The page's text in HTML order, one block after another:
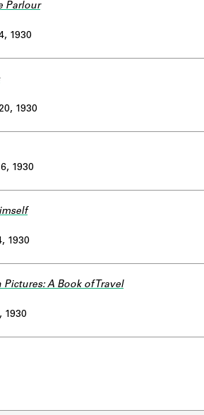
Parlour
1930
1930
1930
1930
A Book of Travel
1930